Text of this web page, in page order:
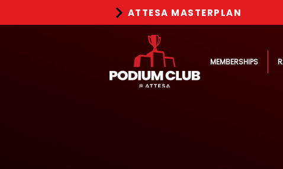
ATTESA MASTERPLAN
MEMBERSHIPS